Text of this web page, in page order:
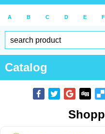
A B C D E F
Catalog